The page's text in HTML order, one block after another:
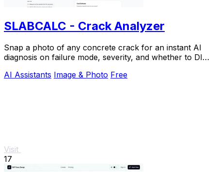
SLABCALC - Crack Analyzer
Snap a photo of any concrete crack for an instant AI
diagnosis on failure mode, severity, and whether to DIY
AI Assistants Image & Photo Free
Visit
17